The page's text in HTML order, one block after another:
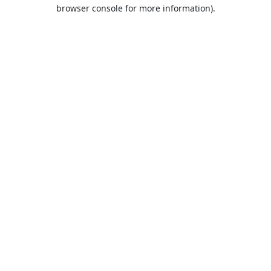
browser console for more information).